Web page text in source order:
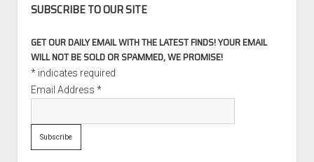
SUBSCRIBE TO OUR SITE
GET OUR DAILY EMAIL WITH THE LATEST FINDS! YOUR EMAIL
WILL NOT BE SOLD OR SPAMMED, WE PROMISE!
*indicates required
Email Address *